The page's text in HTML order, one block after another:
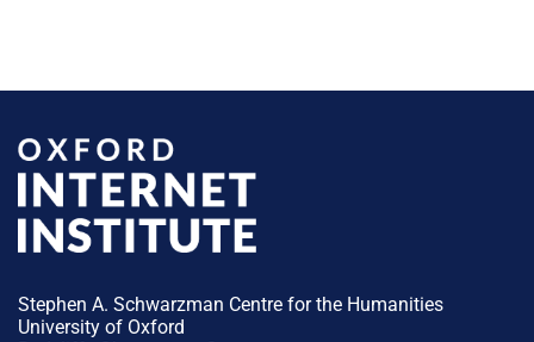
Stephen A. Schwarzman Centre for the Humanities
University of Oxford